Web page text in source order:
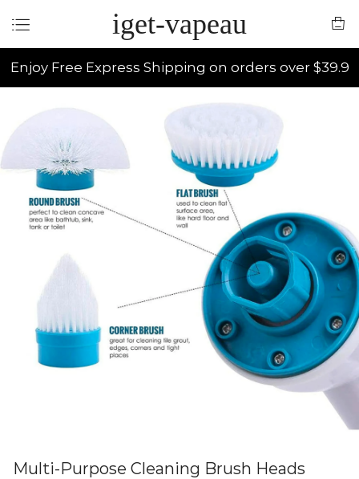
iget-vapeau
Enjoy Free Express Shipping on orders over $39.9
Multi-Purpose Cleaning Brush Heads